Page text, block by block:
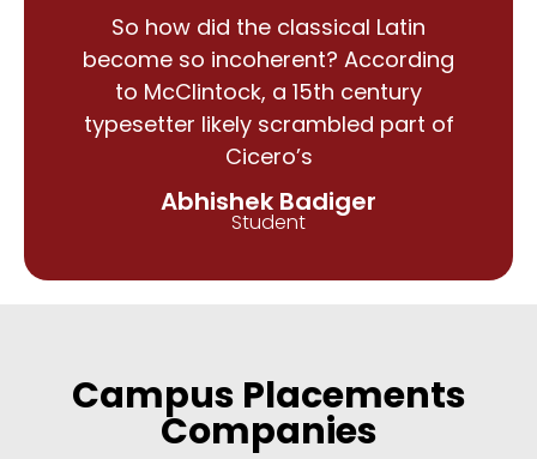
So how did the classical Latin
become so incoherent? According
to McClintock, a 15th century
typesetter likely scrambled part of
Cicero’s
Abhishek Badiger
Student
Campus Placements
Companies